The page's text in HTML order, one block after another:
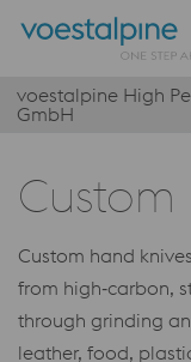
voestalpine High
GmbH
Custom
Custom hand
from high‑carbon,
through grinding
leather, food,